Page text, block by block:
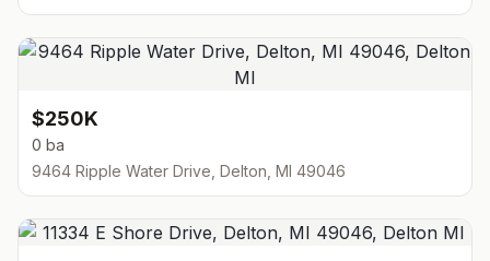
$250K
0 ba
9464 Ripple Water Drive, Delton, MI 49046